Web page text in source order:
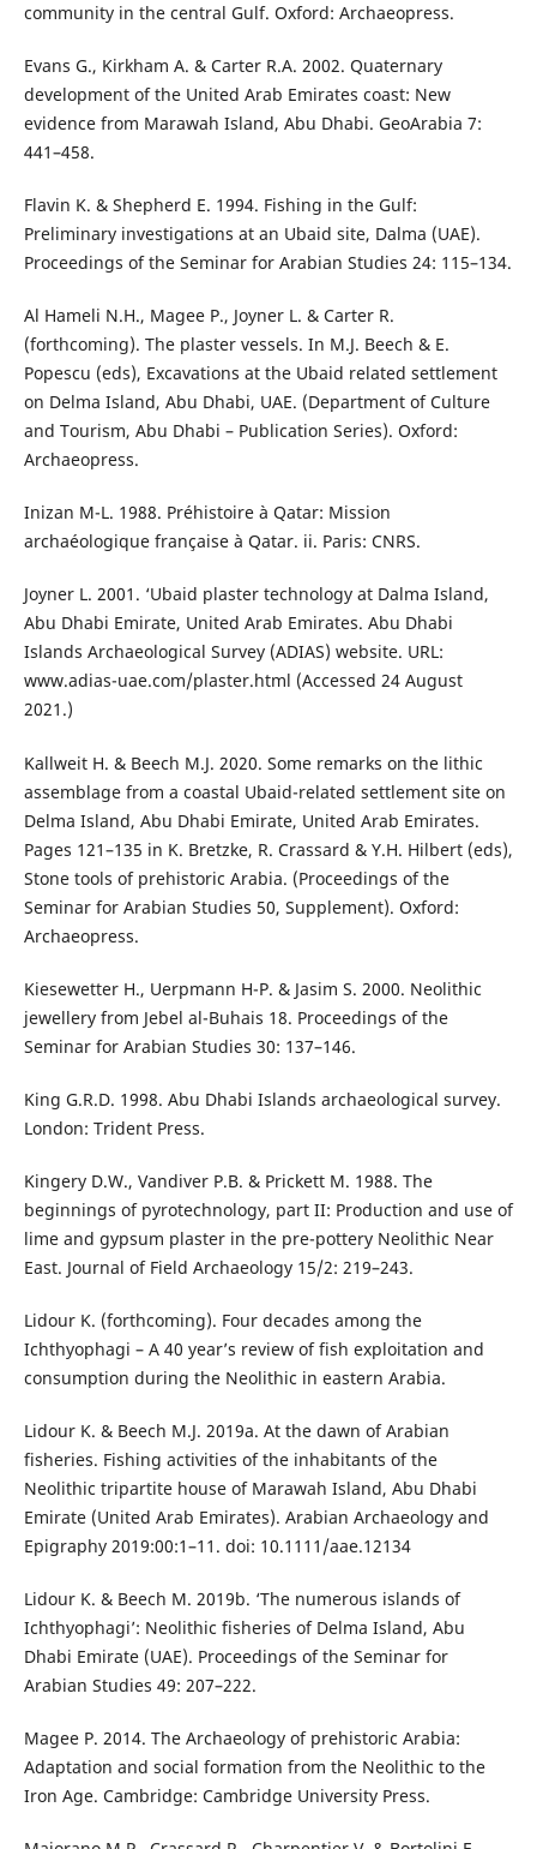
community in the central Gulf. Oxford: Archaeopress.
Evans G., Kirkham A. & Carter R.A. 2002. Quaternary
development of the United Arab Emirates coast: New
evidence from Marawah Island, Abu Dhabi. GeoArabia 7:
441–458.
Flavin K. & Shepherd E. 1994. Fishing in the Gulf:
Preliminary investigations at an Ubaid site, Dalma (UAE).
Proceedings of the Seminar for Arabian Studies 24: 115–134.
Al Hameli N.H., Magee P., Joyner L. & Carter R.
(forthcoming). The plaster vessels. In M.J. Beech & E.
Popescu (eds), Excavations at the Ubaid related settlement
on Delma Island, Abu Dhabi, UAE. (Department of Culture
and Tourism, Abu Dhabi – Publication Series). Oxford:
Archaeopress.
Inizan M-L. 1988. Préhistoire à Qatar: Mission
archaéologique française à Qatar. ii. Paris: CNRS.
Joyner L. 2001. ‘Ubaid plaster technology at Dalma Island,
Abu Dhabi Emirate, United Arab Emirates. Abu Dhabi
Islands Archaeological Survey (ADIAS) website. URL:
www.adias-uae.com/plaster.html (Accessed 24 August
2021.)
Kallweit H. & Beech M.J. 2020. Some remarks on the lithic
assemblage from a coastal Ubaid-related settlement site on
Delma Island, Abu Dhabi Emirate, United Arab Emirates.
Pages 121–135 in K. Bretzke, R. Crassard & Y.H. Hilbert (eds),
Stone tools of prehistoric Arabia. (Proceedings of the
Seminar for Arabian Studies 50, Supplement). Oxford:
Archaeopress.
Kiesewetter H., Uerpmann H-P. & Jasim S. 2000. Neolithic
jewellery from Jebel al-Buhais 18. Proceedings of the
Seminar for Arabian Studies 30: 137–146.
King G.R.D. 1998. Abu Dhabi Islands archaeological survey.
London: Trident Press.
Kingery D.W., Vandiver P.B. & Prickett M. 1988. The
beginnings of pyrotechnology, part II: Production and use of
lime and gypsum plaster in the pre-pottery Neolithic Near
East. Journal of Field Archaeology 15/2: 219–243.
Lidour K. (forthcoming). Four decades among the
Ichthyophagi – A 40 year’s review of fish exploitation and
consumption during the Neolithic in eastern Arabia.
Lidour K. & Beech M.J. 2019a. At the dawn of Arabian
fisheries. Fishing activities of the inhabitants of the
Neolithic tripartite house of Marawah Island, Abu Dhabi
Emirate (United Arab Emirates). Arabian Archaeology and
Epigraphy 2019:00:1–11. doi: 10.1111/aae.12134
Lidour K. & Beech M. 2019b. ‘The numerous islands of
Ichthyophagi’: Neolithic fisheries of Delma Island, Abu
Dhabi Emirate (UAE). Proceedings of the Seminar for
Arabian Studies 49: 207–222.
Magee P. 2014. The Archaeology of prehistoric Arabia:
Adaptation and social formation from the Neolithic to the
Iron Age. Cambridge: Cambridge University Press.